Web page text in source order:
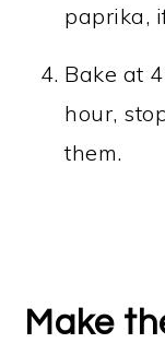
paprika,
Bake at
hour,
them.
Make